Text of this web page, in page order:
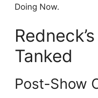
Doing Now.
Tanked
Post-Show